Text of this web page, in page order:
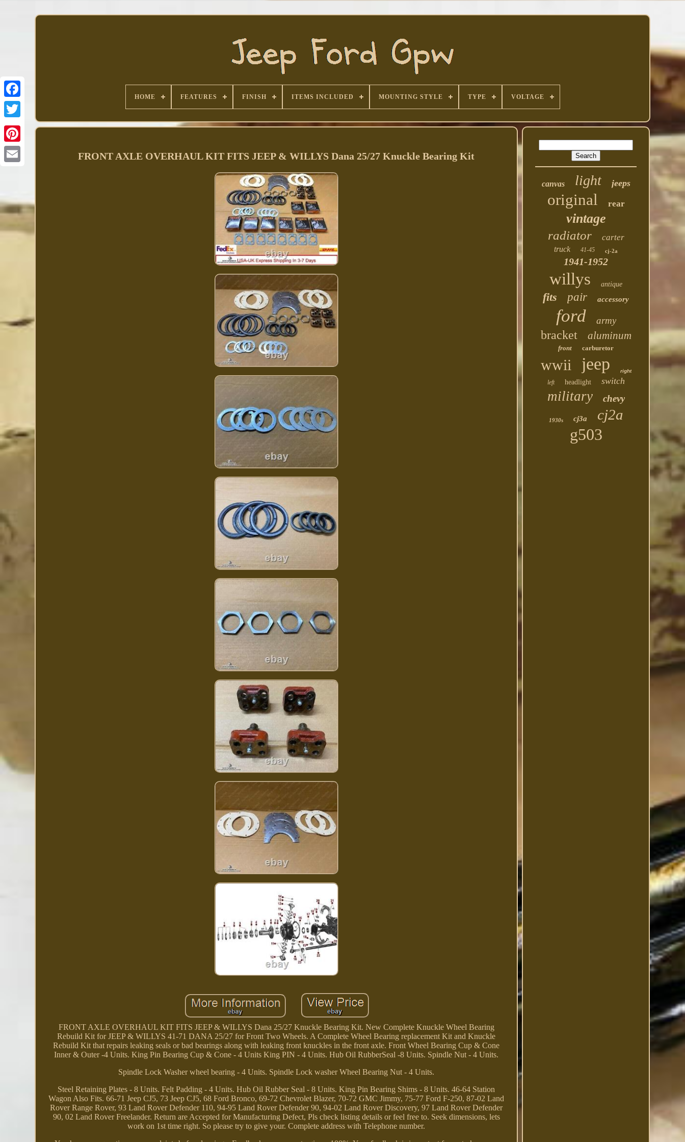
Facebook
HOME FEATURES FINISH ITEMS INCLUDED MOUNTING STYLE TYPE VOLTAGE
FRONT AXLE OVERHAUL KIT FITS JEEP & WILLYS Dana 25/27 Knuckle Bearing Kit
FRONT AXLE OVERHAUL KIT FITS JEEP & WILLYS Dana 25/27 Knuckle Bearing Kit. New Complete Knuckle Wheel Bearing
Rebuild Kit for JEEP & WILLYS 41-71 DANA 25/27 for Front Two Wheels. A Complete Wheel Bearing replacement Kit and Knuckle
Rebuild Kit that repairs leaking seals or bad bearings along with leaking front knuckles in the front axle. Front Wheel Bearing Cup & Cone
Inner & Outer -4 Units. King Pin Bearing Cup & Cone - 4 Units King PIN - 4 Units. Hub Oil RubberSeal -8 Units. Spindle Nut - 4 Units.
Spindle Lock Washer wheel bearing - 4 Units. Spindle Lock washer Wheel Bearing Nut - 4 Units.
Steel Retaining Plates - 8 Units. Felt Padding - 4 Units. Hub Oil Rubber Seal - 8 Units. King Pin Bearing Shims - 8 Units. 46-64 Station
Wagon Also Fits. 66-71 Jeep CJ5, 73 Jeep CJ5, 68 Ford Bronco, 69-72 Chevrolet Blazer, 70-72 GMC Jimmy, 75-77 Ford F-250, 87-02 Land
Rover Range Rover, 93 Land Rover Defender 110, 94-95 Land Rover Defender 90, 94-02 Land Rover Discovery, 97 Land Rover Defender
90, 02 Land Rover Freelander. Return are Accepted for Manufacturing Defect, Pls check listing details or feel free to. Seek dimensions, lets
work on 1st time right. So please try to give your. Complete address with Telephone number.
canvas light jeeps
original rear
vintage
radiator carter
truck 41-45 cj-2a
1941-1952
willys antique
fits pair accessory
ford army
bracket aluminum
front carburetor
wwii jeep right
left headlight switch
military chevy
1930s cj3a cj2a
g503